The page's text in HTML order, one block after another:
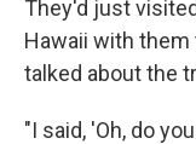
They'd just
Hawaii with them
talked about the
"I said, 'Oh, do